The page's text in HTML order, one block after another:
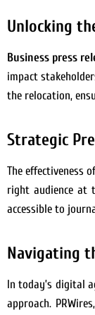
Unlocking
Business press
impact
the relocation,
Strategic
The effectiveness
right audience at
accessible to
Navigating
In today’s digital
approach.